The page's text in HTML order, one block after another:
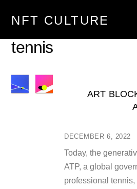
NFT CULTURE
tennis
DECEMBER 6, 2022
ART
Today, the
ATP, a global
professional